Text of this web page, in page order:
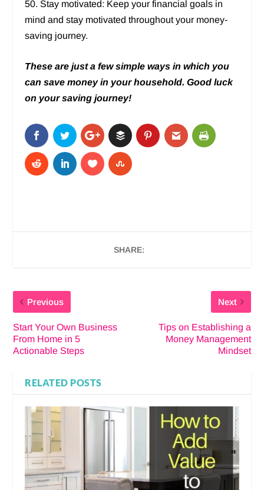
50. Stay motivated: Keep your financial goals in
mind and stay motivated throughout your money-
saving journey.
These are just a few simple ways in which you
can save money in your household. Good luck
on your saving journey!
SHARE:
Previous
Start Your Own Business
From Home in 5
Actionable Steps
Next
Tips on Establishing a
Money Management
Mindset
RELATED POSTS